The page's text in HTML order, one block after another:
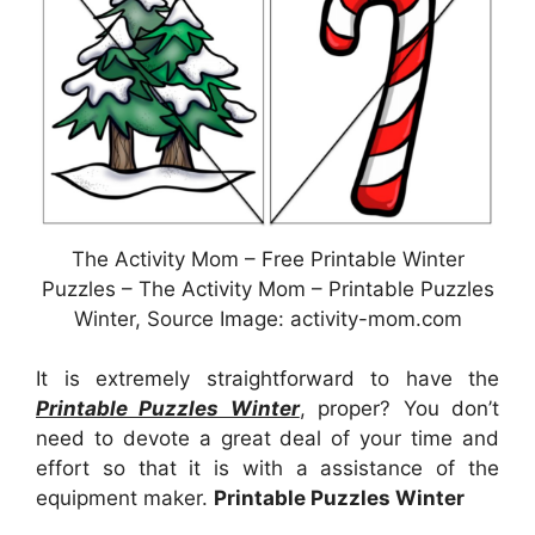
The Activity Mom – Free Printable Winter
Puzzles – The Activity Mom – Printable Puzzles
Winter, Source Image: activity-mom.com
It is extremely straightforward to have the
Printable Puzzles Winter, proper? You don’t
need to devote a great deal of your time and
effort so that it is with a assistance of the
equipment maker. Printable Puzzles Winter